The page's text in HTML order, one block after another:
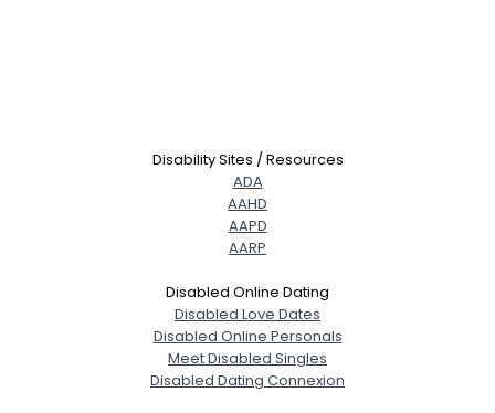
Disability Sites / Resources
ADA
AAHD
AAPD
AARP
Disabled Online Dating
Disabled Love Dates
Disabled Online Personals
Meet Disabled Singles
Disabled Dating Connexion